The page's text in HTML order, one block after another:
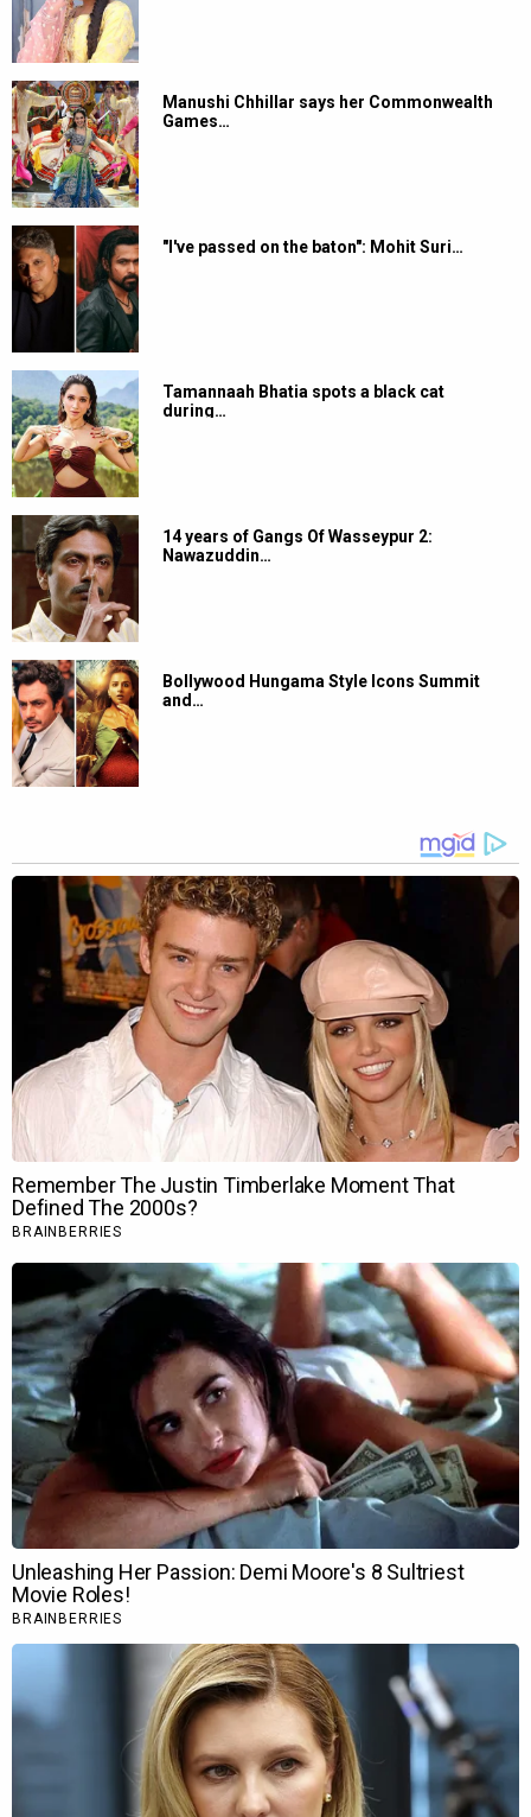
Manushi Chhillar says her Commonwealth
Games…
"I've passed on the baton": Mohit Suri…
Tamannaah Bhatia spots a black cat
during…
14 years of Gangs Of Wasseypur 2:
Nawazuddin…
Bollywood Hungama Style Icons Summit
and…